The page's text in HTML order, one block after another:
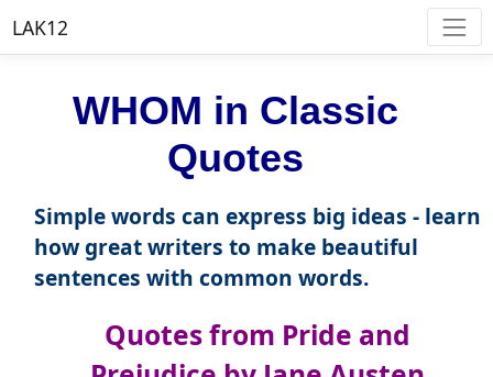
LAK12
WHOM in Classic
Quotes
Simple words can express big ideas - learn
how great writers to make beautiful
sentences with common words.
Quotes from Pride and